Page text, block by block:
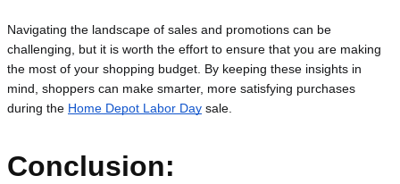
Navigating the landscape of sales and promotions can be
challenging, but it is worth the effort to ensure that you are making
the most of your shopping budget. By keeping these insights in
mind, shoppers can make smarter, more satisfying purchases
during the Home Depot Labor Day sale.
Conclusion: